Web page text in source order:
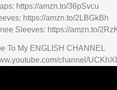
https://amzn.to/36pSvcu
https://amzn.to/2LBGkBh
Sleeves: https://amzn.to/
To My ENGLISH CHANNEL
channel/